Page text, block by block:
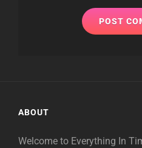
ABOUT
Welcome to Everything In